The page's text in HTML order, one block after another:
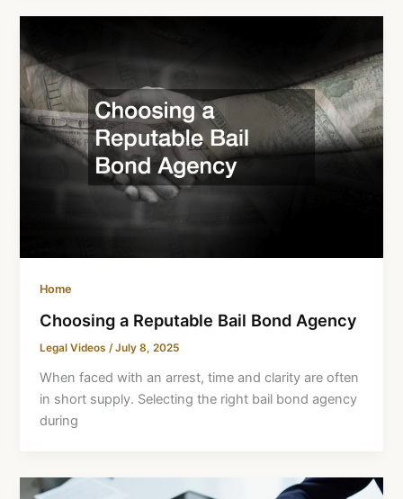
Home
Choosing a Reputable Bail Bond Agency
Legal Videos/July 8, 2025
When faced with an arrest, time and clarity are often
in short supply. Selecting the right bail bond agency
during